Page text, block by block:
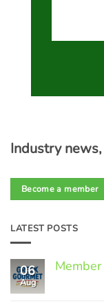
Industry
Become a member
LATEST POSTS
06
Aug